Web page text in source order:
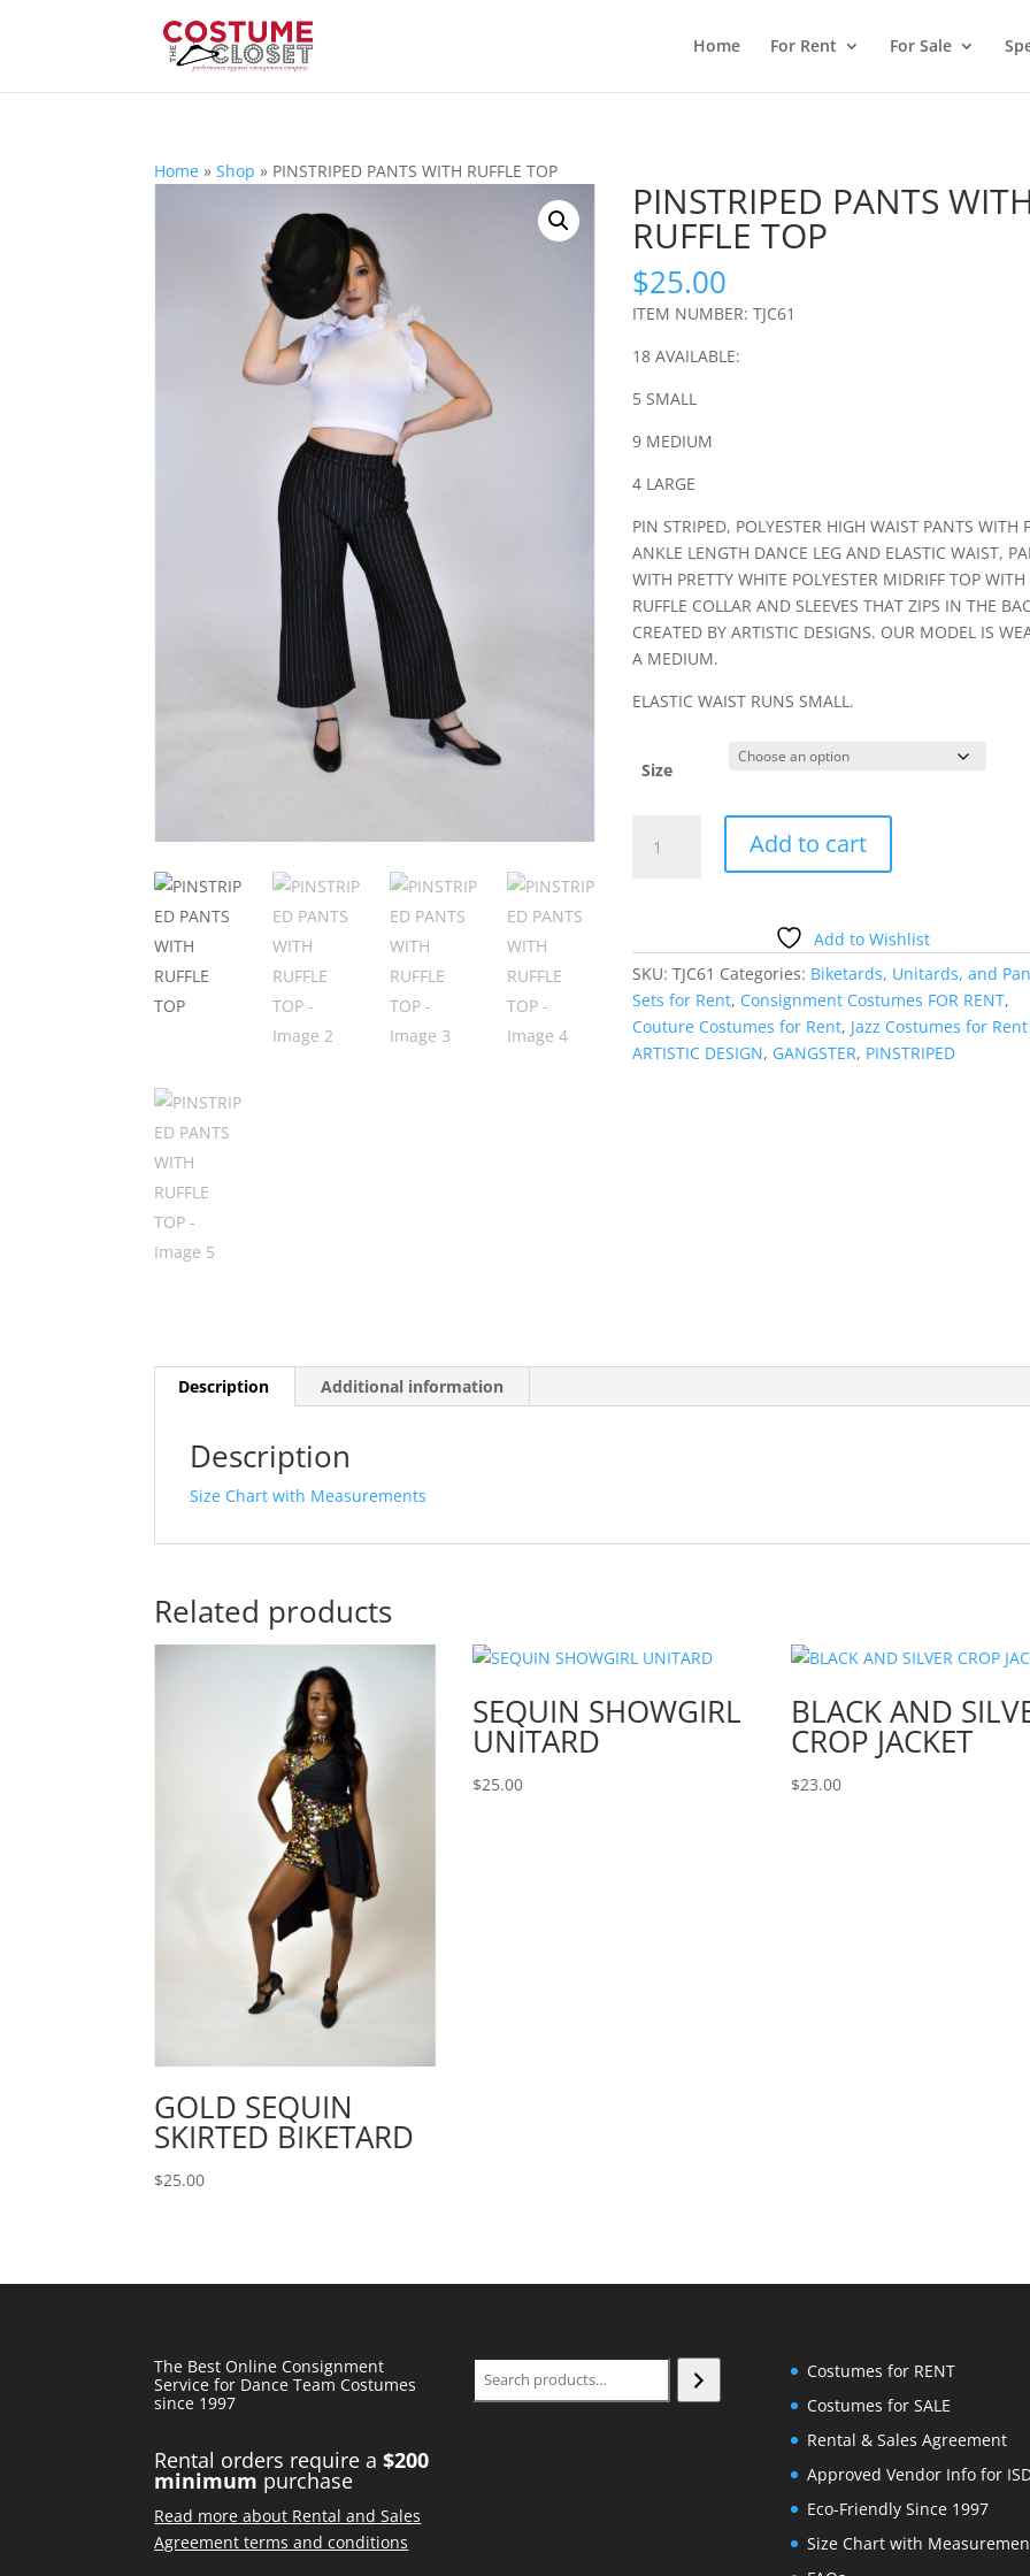
Home For Rent For Sale
Home »Shop » PINSTRIPED PANTS WITH RUFFLE TOP
PINSTRIPED PANTS
RUFFLE TOP
$25.00
ITEM NUMBER: TJC61
18 AVAILABLE:
5 SMALL
9 MEDIUM
4 LARGE
PIN STRIPED, POLYESTER HIGH WAIST PANTS WITH
ANKLE LENGTH DANCE LEG AND ELASTIC WAIST,
WITH PRETTY WHITE POLYESTER MIDRIFF TOP WITH
RUFFLE COLLAR AND SLEEVES THAT ZIPS IN THE
CREATED BY ARTISTIC DESIGNS. OUR MODEL IS
A MEDIUM.
ELASTIC WAIST RUNS SMALL.
Size
PANTS
quantity
Add to cart
Add to Wishlist
SKU: TJC61 Categories: Biketards, Unitards, and
Sets for Rent, Consignment Costumes FOR RENT,
Couture Costumes for Rent, Jazz Costumes for Rent
ARTISTIC DESIGN, GANGSTER, PINSTRIPED
Description Additional information
Description
Size Chart with Measurements
Related products
GOLD SEQUIN
SKIRTED BIKETARD
$25.00
SEQUIN SHOWGIRL
UNITARD
$25.00
BLACK AND
CROP JACKET
$23.00
The Best Online Consignment
Service for Dance Team Costumes
since 1997
Rental orders require a$200
minimum purchase
Read more about Rental and Sales
Agreement terms and conditions
Search
Costumes for RENT
Costumes for SALE
Rental & Sales Agreement
Approved Vendor Info for
Eco-Friendly Since 1997
Size Chart with